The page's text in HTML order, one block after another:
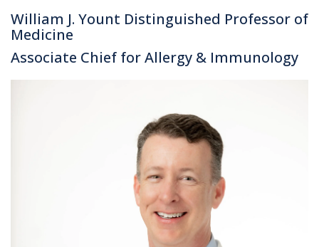
William J. Yount Distinguished Professor of
Medicine
Associate Chief for Allergy & Immunology